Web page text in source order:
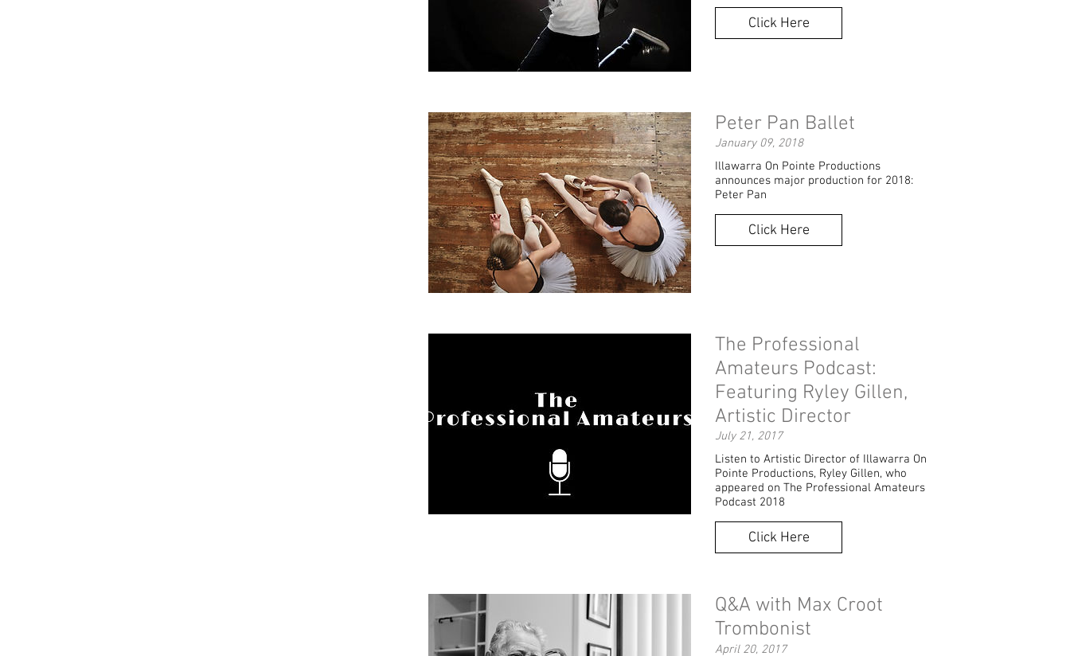
Click Here
Peter Pan Ballet
January 09, 2018
Illawarra On Pointe Productions
announces major production for 2018:
Peter Pan
Click Here
The Professional
Amateurs Podcast:
Featuring Ryley Gillen,
Artistic Director
July 21, 2017
Listen to Artistic Director of Illawarra On
Pointe Productions, Ryley Gillen, who
appeared on The Professional Amateurs
Podcast 2018
Click Here
Q&A with Max Croot
Trombonist
April 20, 2017